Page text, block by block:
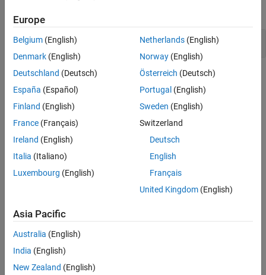
Version History
See Also
Public static field not const
Check Information
PQL Name:
std.cwe_native.R500
Version History
See Also
Topics
Check for and Review Coding Standard Violations
External Websites
Europe
Belgium (English)
Denmark (English)
Deutschland (Deutsch)
España (Español)
Finland (English)
France (Français)
Ireland (English)
Italia (Italiano)
Luxembourg (English)
Netherlands(English)
Norway(English)
Österreich (Deutsch)
Portugal (English)
Sweden (English)
Switzerland
Deutsch
English
Français
United Kingdom(English)
Asia Pacific
Australia (English)
India (English)
New Zealand (English)